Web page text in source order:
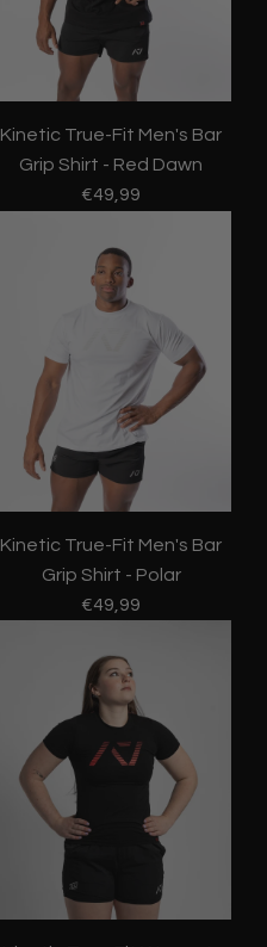
Kinetic True-Fit Men's Bar
Grip Shirt - Red Dawn
€49,99
Kinetic True-Fit Men's Bar
Grip Shirt - Polar
€49,99